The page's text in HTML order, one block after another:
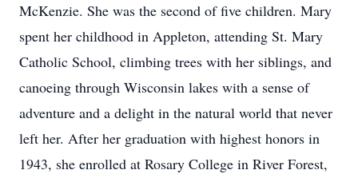
McKenzie. She was the second of five children. Mary
spent her childhood in Appleton, attending St. Mary
Catholic School, climbing trees with her siblings, and
canoeing through Wisconsin lakes with a sense of
adventure and a delight in the natural world that never
left her. After her graduation with highest honors in
1943, she enrolled at Rosary College in River Forest,